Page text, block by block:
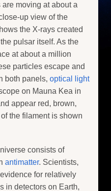
moving at about a
up view of the
the X-rays created
pulsar itself. As the
at about a million
particles escape and
both panels, optical light
on Mauna Kea in
appear red, brown,
the filament is shown
consists of
antimatter. Scientists,
for relatively
in detectors on Earth,